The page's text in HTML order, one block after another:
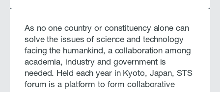
As no one country or constituency alone can
solve the issues of science and technology
facing the humankind, a collaboration among
academia, industry and government is
needed. Held each year in Kyoto, Japan, STS
forum is a platform to form collaborative